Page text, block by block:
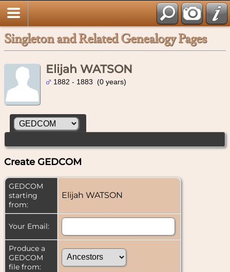
Singleton and Related Genealogy Pages
Elijah WATSON
1882 - 1883 (0 years)
Create GEDCOM
GEDCOM
starting
from:
Elijah WATSON
Your Email:
Produce a
GEDCOM
file from: